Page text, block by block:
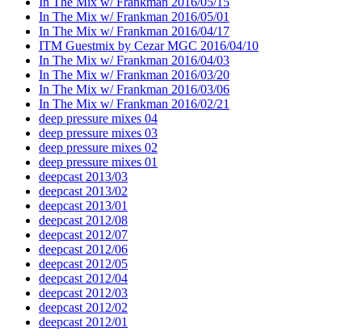
In The Mix w/ Frankman 2016/05/01
In The Mix w/ Frankman 2016/04/17
ITM Guestmix by Cezar MGC 2016/04/10
In The Mix w/ Frankman 2016/04/03
In The Mix w/ Frankman 2016/03/20
In The Mix w/ Frankman 2016/03/06
In The Mix w/ Frankman 2016/02/21
deep pressure mixes 04
deep pressure mixes 03
deep pressure mixes 02
deep pressure mixes 01
deepcast 2013/03
deepcast 2013/02
deepcast 2013/01
deepcast 2012/08
deepcast 2012/07
deepcast 2012/06
deepcast 2012/05
deepcast 2012/04
deepcast 2012/03
deepcast 2012/02
deepcast 2012/01